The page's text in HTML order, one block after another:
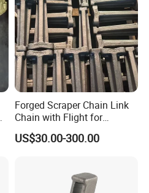
you offer?
manufacturer of crushers and
and construction industries
products to over 50
and responsibility . Our
Forged Scraper Chain Link
Chain with Flight for
Conveyor Scraper
US$30.00-300.00